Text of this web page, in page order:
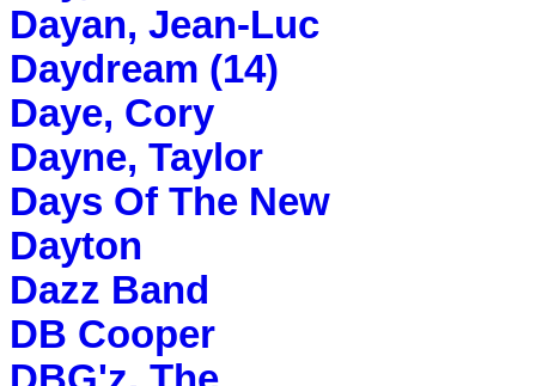
Dayan, Jean-Luc
Daydream (14)
Daye, Cory
Dayne, Taylor
Days Of The New
Dayton
Dazz Band
DB Cooper